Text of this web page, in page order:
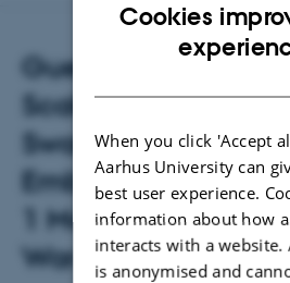
Guest lecture by Dr
Scales: Gathering
Swarming Over,
Embodied Military
1 Maccabees and
War
Cookies
When you click 'Accept
Aarhus University can
best user experience.
information about how
interacts with a website.
is anonymised and